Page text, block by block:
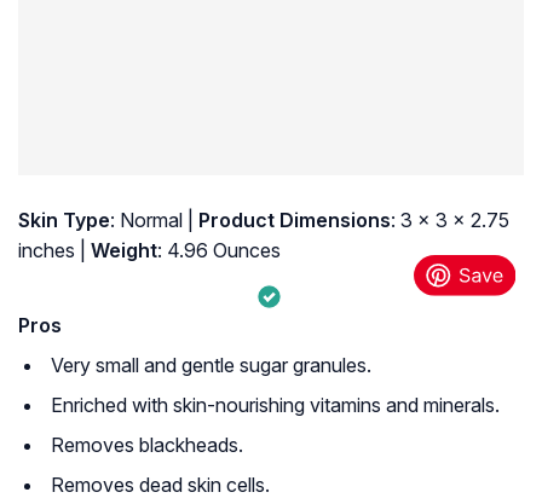
Skin Type: Normal | Product Dimensions: 3 x 3 x 2.75
inches |
Weight: 4.96 Ounces
Pros
Very small and gentle sugar granules.
Enriched with skin-nourishing vitamins and minerals.
Removes blackheads.
Removes dead skin cells.